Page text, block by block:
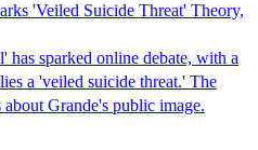
'Veiled Suicide Threat' Theory,
has sparked online debate, with a
a 'veiled suicide threat.' The
Grande's public image.